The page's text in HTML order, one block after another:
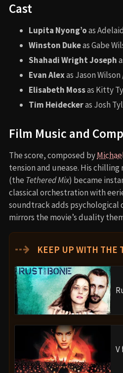
Cast
Lupita Nyong’oas
Winston Dukeas Gabe
Shahadi Wright Joseph
Evan Alexas Jason
Elisabeth Mossas Kitty
Tim Heideckeras Josh
Film Music and
The score, composed by
tension and unease. His chilling
(the Tethered Mix) became
classical orchestration with
soundtrack adds
mirrors the movie’s duality
⇢ KEEP UP WITH THE
V